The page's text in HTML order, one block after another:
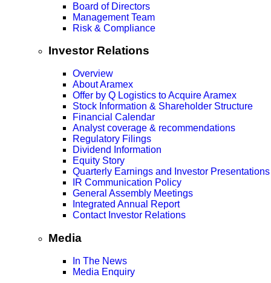
Board of Directors
Management Team
Risk & Compliance
Investor Relations
Overview
About Aramex
Offer by Q Logistics to Acquire Aramex
Stock Information & Shareholder Structure
Financial Calendar
Analyst coverage & recommendations
Regulatory Filings
Dividend Information
Equity Story
Quarterly Earnings and Investor Presentations
IR Communication Policy
General Assembly Meetings
Integrated Annual Report
Contact Investor Relations
Media
In The News
Media Enquiry